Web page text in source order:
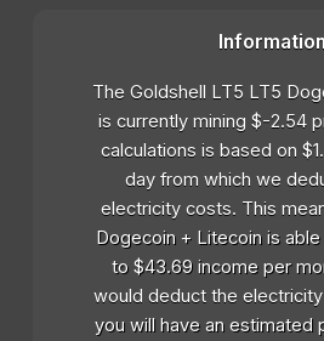
Information
The Goldshell LT5 LT5
is currently mining $-2.54
calculations is based on
day from which we
electricity costs. This
Dogecoin + Litecoin is
to $43.69 income per
would deduct the electricity
you will have an estimated